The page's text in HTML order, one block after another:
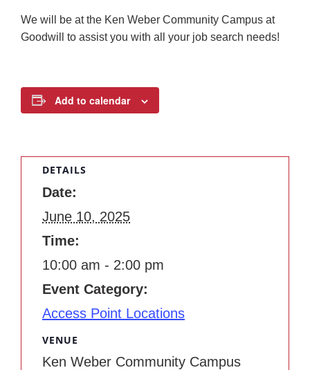
We will be at the Ken Weber Community Campus at
Goodwill to assist you with all your job search needs!
Add to calendar
DETAILS
Date:
June 10, 2025
Time:
10:00 am - 2:00 pm
Event Category:
Access Point Locations
VENUE
Ken Weber Community Campus